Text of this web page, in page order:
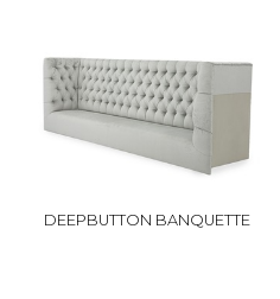
DEEPBUTTON BANQUETTE